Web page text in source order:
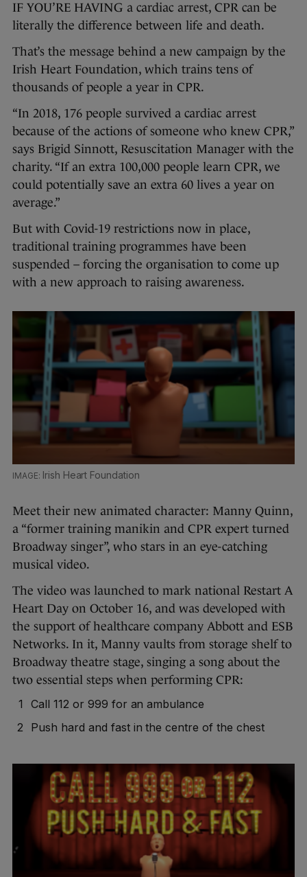
IF YOU’RE HAVING a cardiac arrest, CPR can be
literally the difference between life and death.
That’s the message behind a new campaign by the
Irish Heart Foundation, which trains tens of
thousands of people a year in CPR.
“In 2018, 176 people survived a cardiac arrest
because of the actions of someone who knew CPR,”
says Brigid Sinnott, Resuscitation Manager with the
charity. “If an extra 100,000 people learn CPR, we
could potentially save an extra 60 lives a year on
average.”
But with Covid-19 restrictions now in place,
traditional training programmes have been
suspended – forcing the organisation to come up
with a new approach to raising awareness.
Irish Heart Foundation
Meet their new animated character: Manny Quinn,
a “former training manikin and CPR expert turned
Broadway singer”, who stars in an eye-catching
musical video.
The video was launched to mark national Restart A
Heart Day on October 16, and was developed with
the support of healthcare company Abbott and ESB
Networks. In it, Manny vaults from storage shelf to
Broadway theatre stage, singing a song about the
two essential steps when performing CPR:
Call 112 or 999 for an ambulance
Push hard and fast in the centre of the chest